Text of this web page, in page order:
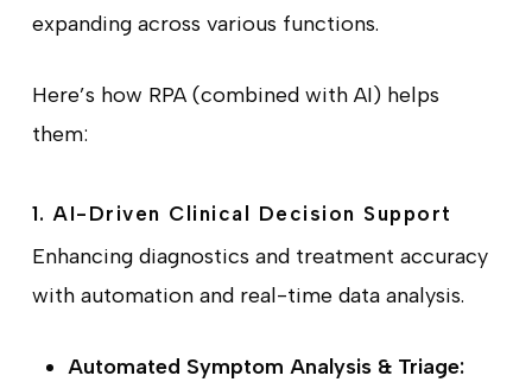
expanding across various functions.
Here’s how RPA (combined with AI) helps
them:
1. AI-Driven Clinical Decision Support
Enhancing diagnostics and treatment accuracy
with automation and real-time data analysis.
Automated Symptom Analysis & Triage: